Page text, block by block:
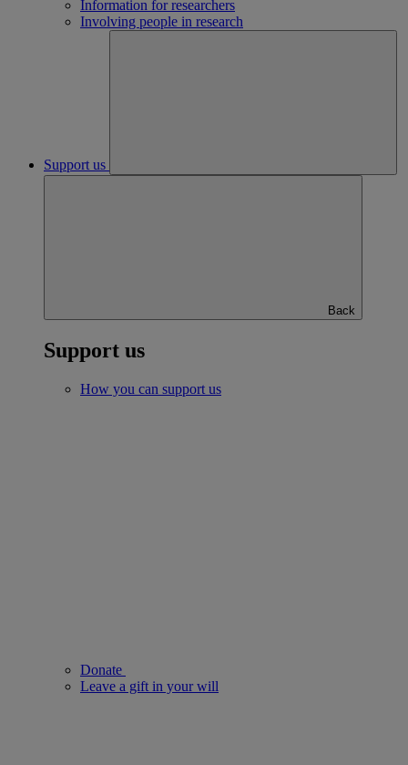
Information for researchers
Involving people in research
Support us
Back
Support us
How you can support us
Donate
Leave a gift in your will